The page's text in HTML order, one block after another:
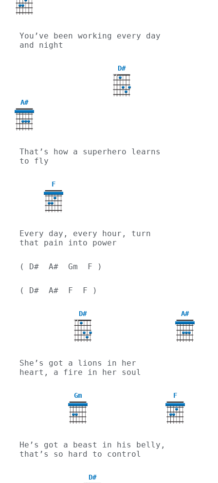
You’ve been working every day
and night
D#
XX
A#
That’s how a superhero learns
to fly
F
Every day, every hour, turn
that pain into power
( D#  A#  Gm  F )
( D#  A#  F  F )
D#
XX
A#
She’s got a lions in her
heart, a fire in her soul
Gm
3
F
He’s got a beast in his belly,
that’s so hard to control
D#